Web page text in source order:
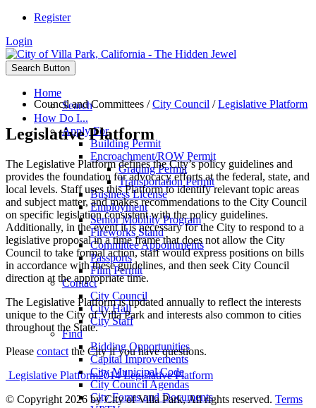
Register
Login
Search Button
Home
Search
How Do I...
Apply For
Building Permit
Encroachment/ROW Permit
Grading Permit
Transportation Permit
Business License
Employment
Senior Mobility Program
Fireworks Stand
Committee Appointments
Passports
Film Permit
Contact
City Council
City Hall
City Staff
Find
Bidding Opportunities
Capital Improvements
City Municipal Code
City Council Agendas
City Forms and Documents
Council and Committees /City Council /Legislative Platform
Legislative Platform
The Legislative Platform defines the City’s policy guidelines and
provides the foundation for advocacy efforts at the federal, state, and
local levels. Staff uses this Platform to identify relevant topic areas
and subject matter, and makes recommendations to the City Council
on specific legislation consistent with the policy guidelines.
Additionally, in the event it is necessary for the City to respond to a
legislative proposal in a time frame that does not allow the City
Council to take formal action, staff would express positions on bills
in accordance with these guidelines, and then seek City Council
direction at the appropriate time.
The Legislative Platform is updated annually to reflect the interests
unique to the City of Villa Park and interests also common to cities
throughout the State.
Please contact the City if you have questions.
Legislative Platform2014 Legislative Platform
© Copyright 2026 by City of Villa Park, All rights reserved. Terms